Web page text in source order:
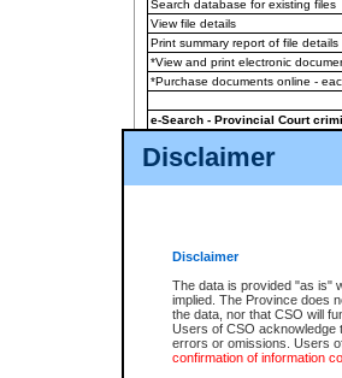
Disclaimer
Disclaimer
The data is provided "as is"
implied. The Province does
the data, nor that CSO will
Users of CSO acknowledge
errors or omissions. Users
confirmation of information
Search database for existing files
View file details
Print summary report of file details
*View and print electronic
*Purchase documents online -
e-Search - Provincial Court
View file details
The accepted methods of
premium BC Registries and